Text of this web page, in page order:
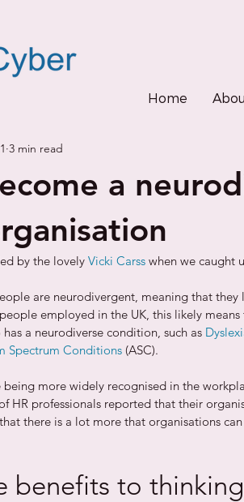
Home
a
3 min read
by the lovely Vicki Carss when we caught
are neurodivergent, meaning that they
employed in the UK, this likely
a neurodiverse condition, such as
Spectrum Conditions (ASC).
being more widely recognised in the
HR professionals reported that their
there is a lot more that organisations
benefits to